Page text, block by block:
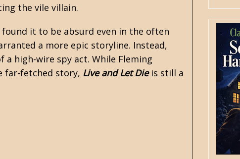
the vile villain.
it to be absurd even in the often
a more epic storyline. Instead,
high-wire spy act. While Fleming
far-fetched story, Live and Let Dieis still a